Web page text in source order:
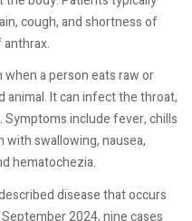
cough, and shortness of
a person eats raw or
It can infect the throat,
include fever, chills
with swallowing, nausea,
hematochezia.
disease that occurs
2024, nine cases